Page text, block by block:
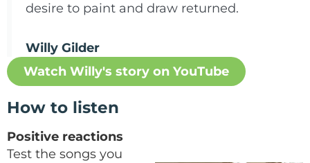
desire to paint and draw returned.
Willy Gilder
Watch Willy's story on YouTube
How to listen
Positive reactions
Test the songs you